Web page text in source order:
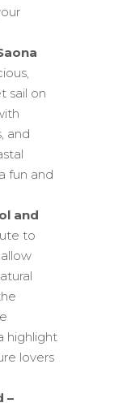
sail on
and
fun and
and
to
highlight
lovers
–